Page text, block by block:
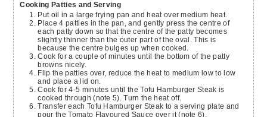
Cooking Patties and Serving
Put oil in a large frying pan and heat over medium heat.
Place 4 patties in the pan, and gently press the centre of
each patty down so that the centre of the patty becomes
slightly thinner than the outer part of the oval. This is
because the centre bulges up when cooked.
Cook for a couple of minutes until the bottom of the patty
browns nicely.
Flip the patties over, reduce the heat to medium low to low
and place a lid on.
Cook for 4-5 minutes until the Tofu Hamburger Steak is
cooked through (note 5). Turn the heat off.
Transfer each Tofu Hamburger Steak to a serving plate and
pour the Tomato Flavoured Sauce over it (note 6).